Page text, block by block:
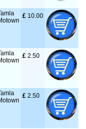
£ 10.00
£ 2.50
£ 2.50